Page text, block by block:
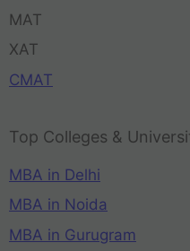
MAT
XAT
CMAT
Top Colleges &
MBA in Delhi
MBA in Noida
MBA in Gurugram